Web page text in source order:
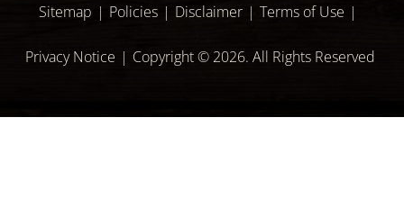
Sitemap Policies Disclaimer Terms of Use
Privacy Notice Copyright © 2026. All Rights Reserved